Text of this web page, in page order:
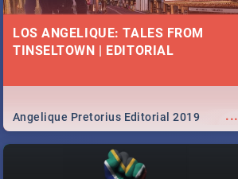
LOS ANGELIQUE: TALES FROM
TINSELTOWN | EDITORIAL
...
Angelique Pretorius Editorial 2019